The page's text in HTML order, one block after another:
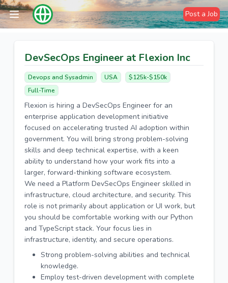
Post a Job
DevSecOps Engineer at Flexion Inc
Devops and Sysadmin USA
$125k-$150k
Full-Time
Flexion is hiring a DevSecOps Engineer for an
enterprise application development initiative
focused on accelerating trusted AI adoption within
government. You will bring strong problem-solving
skills and deep technical expertise, with a keen
ability to understand how your work fits into a
larger, forward-thinking software ecosystem.
We need a Platform DevSecOps Engineer skilled in
infrastructure, cloud architecture, and security. This
role is not primarily about application or UI work, but
you should be comfortable working with our Python
and TypeScript stack. Your focus lies in
infrastructure, identity, and secure operations.
Strong problem-solving abilities and technical
knowledge.
Employ test-driven development with complete